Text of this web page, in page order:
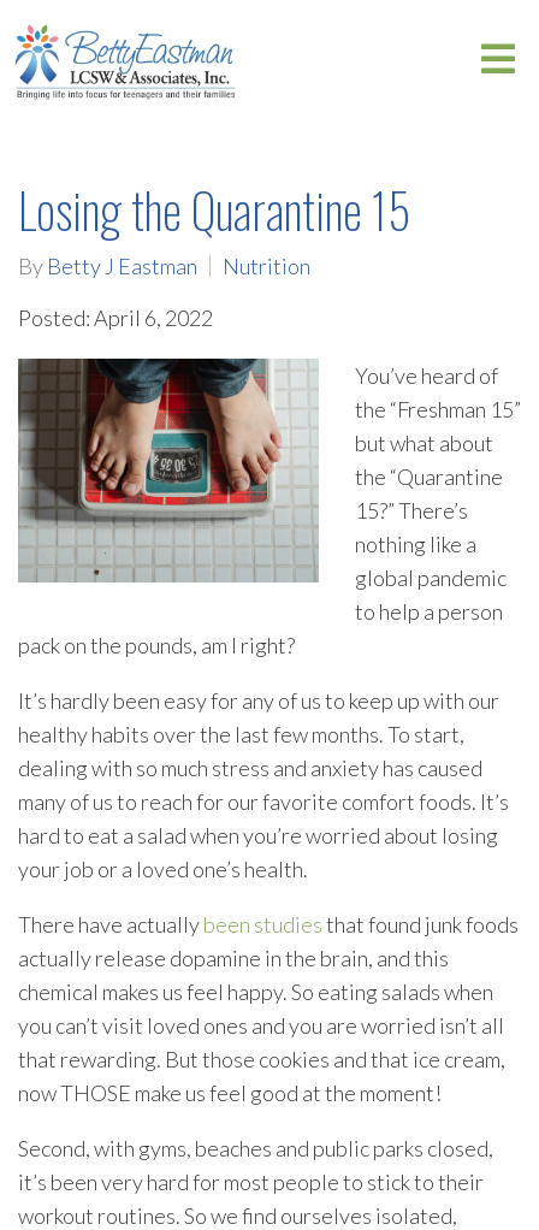
Losing the Quarantine 15
By Betty J Eastman
Nutrition
Posted: April 6, 2022
You’ve heard of
the “Freshman 15”
but what about
the “Quarantine
15?” There’s
nothing like a
global pandemic
to help a person
pack on the pounds, am I right?
It’s hardly been easy for any of us to keep up with our
healthy habits over the last few months. To start,
dealing with so much stress and anxiety has caused
many of us to reach for our favorite comfort foods. It’s
hard to eat a salad when you’re worried about losing
your job or a loved one’s health.
There have actuallybeen studiesthat found junk foods
actually release dopamine in the brain, and this
chemical makes us feel happy. So eating salads when
you can’t visit loved ones and you are worried isn’t all
that rewarding. But those cookies and that ice cream,
now THOSE make us feel good at the moment!
Second, with gyms, beaches and public parks closed,
it’s been very hard for most people to stick to their
workout routines. So we find ourselves isolated,